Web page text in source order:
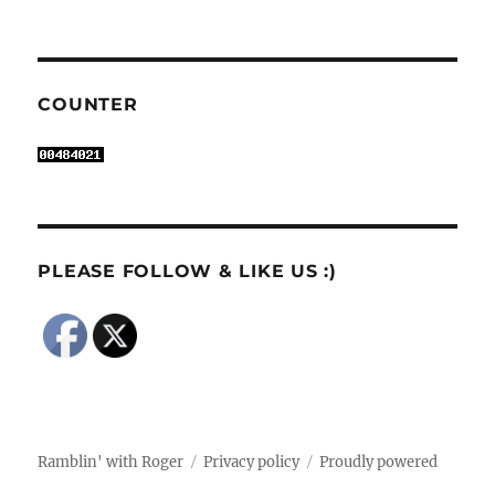
COUNTER
PLEASE FOLLOW & LIKE US :)
Ramblin' with Roger Privacy policy
Proudly powered